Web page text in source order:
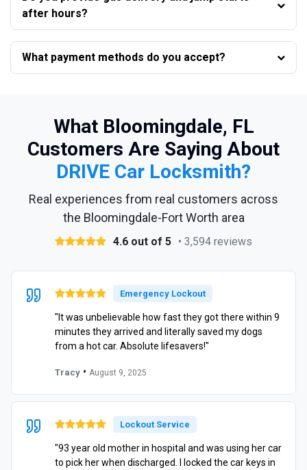
after hours?
What payment methods do you accept?
What Bloomingdale, FL
Customers Are Saying About
DRIVE Car Locksmith?
Real experiences from real customers across
the Bloomingdale-Fort Worth area
4.6 out of 5 • 3,594 reviews
Emergency Lockout
"It was unbelievable how fast they got there within 9
minutes they arrived and literally saved my dogs
from a hot car. Absolute lifesavers!"
Tracy • August 9, 2025
Lockout Service
"93 year old mother in hospital and was using her car
to pick her when discharged. I locked the car keys in